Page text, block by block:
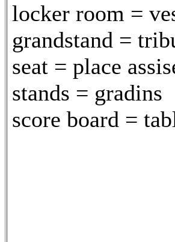
locker room =
grandstand =
seat = place
stands = gradins
score board =